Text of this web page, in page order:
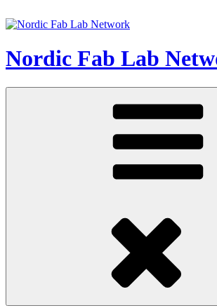
to
Nordic Fab Lab